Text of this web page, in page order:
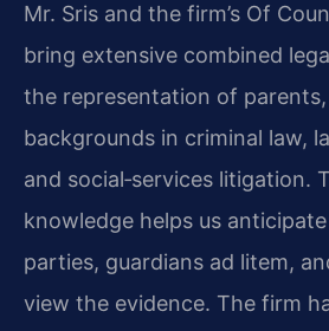
Mr. Sris and the firm’s Of
bring extensive combined
the representation of
backgrounds in criminal law,
and social‑services litigation.
knowledge helps us
parties, guardians ad litem,
view the evidence. The firm